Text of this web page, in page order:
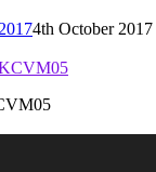
4th October 2017